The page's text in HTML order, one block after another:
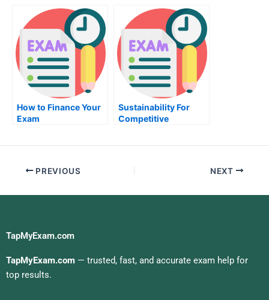
Exams?
How to Finance Your
Exam
Sustainability For
Competitive
PREVIOUS NEXT
TapMyExam.com
TapMyExam.com — trusted, fast, and accurate exam help for
top results.